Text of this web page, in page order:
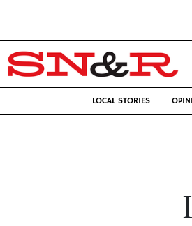
LOCAL STORIES